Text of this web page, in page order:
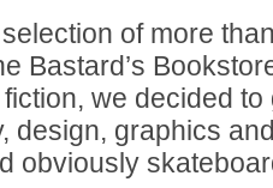
of more
Bastard’s
we decided
design, graphics
obviously